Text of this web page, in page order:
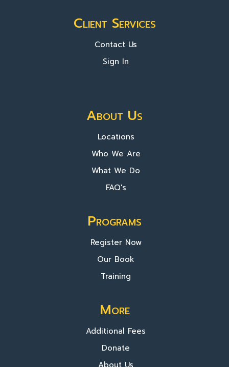
Client Services
Contact Us
Sign In
About Us
Locations
Who We Are
What We Do
FAQ's
Programs
Register Now
Our Book
Training
More
Additional Fees
Donate